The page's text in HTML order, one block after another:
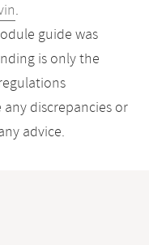
.
guide was
is only the
discrepancies or
advice.